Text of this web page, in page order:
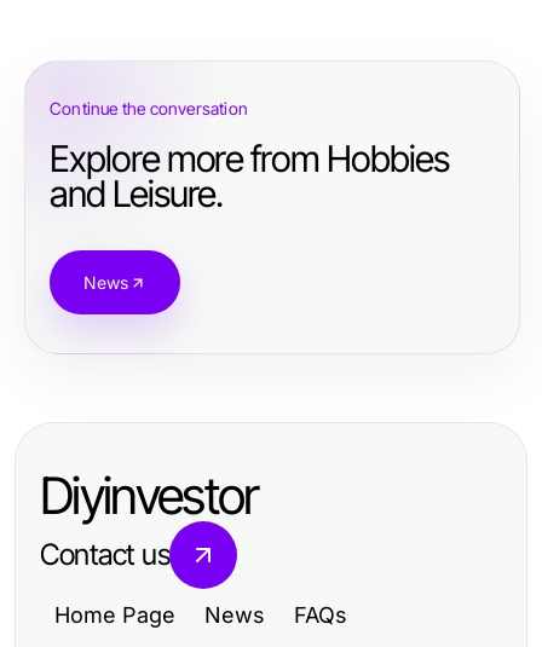
Continue the conversation
Explore more from Hobbies
and Leisure.
News
Diyinvestor
Contact us
Home Page News FAQs